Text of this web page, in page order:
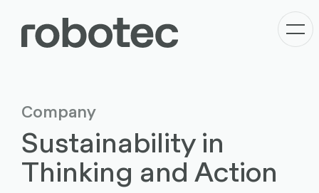
Company
Sustainability in
Thinking and Action